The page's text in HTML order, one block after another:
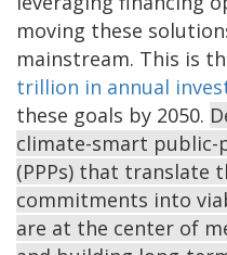
moving these
mainstream. This is
trillion in annual
these goals by 2050.
climate-smart
(PPPs) that translate
commitments into
are at the center of